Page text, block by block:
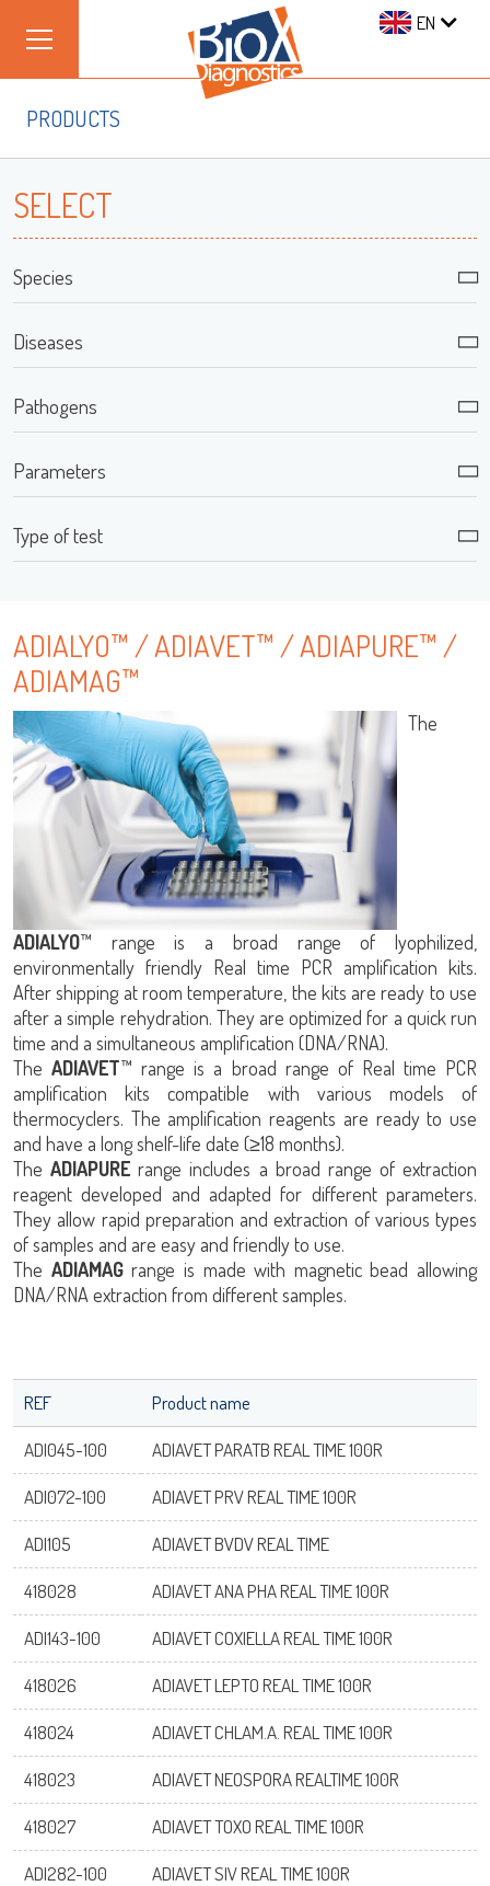
EN
/ ADIAMAG™
PRODUCTS
SELECT
Species
Diseases
Pathogens
Parameters
Type of test
ADIALYO™ / ADIAVET™ / ADIAPURE™ /
ADIAMAG™
The
ADIALYO™ range is a broad range of lyophilized,
environmentally friendly Real time PCR amplification kits.
After shipping at room temperature, the kits are ready to use
after a simple rehydration. They are optimized for a quick run
time and a simultaneous amplification (DNA/RNA).
TheADIAVET™ range is a broad range of Real time PCR
amplification kits compatible with various models of
thermocyclers. The amplification reagents are ready to use
and have a long shelf-life date (≥18 months).
TheADIAPURErange includes a broad range of extraction
reagent developed and adapted for different parameters.
They allow rapid preparation and extraction of various types
of samples and are easy and friendly to use.
The ADIAMAGrange is made with magnetic bead allowing
DNA/RNA extraction from different samples.
REF Product name
ADI045-100 ADIAVET PARATB REAL TIME 100R
ADI072-100 ADIAVET PRV REAL TIME 100R
ADI105 ADIAVET BVDV REAL TIME
418028 ADIAVET ANA PHA REAL TIME 100R
ADI143-100 ADIAVET COXIELLA REAL TIME 100R
418026 ADIAVET LEPTO REAL TIME 100R
418024 ADIAVET CHLAM.A. REAL TIME 100R
418023 ADIAVET NEOSPORA REALTIME 100R
418027 ADIAVET TOXO REAL TIME 100R
ADI282-100 ADIAVET SIV REAL TIME 100R